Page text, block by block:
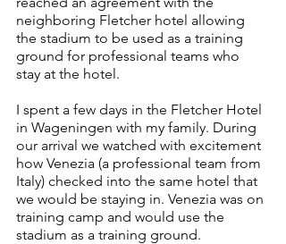
neighboring Fletcher hotel allowing
the stadium to be used as a training
ground for professional teams who
stay at the hotel.
I spent a few days in the Fletcher Hotel
in Wageningen with my family. During
our arrival we watched with excitement
how Venezia (a professional team from
Italy) checked into the same hotel that
we would be staying in. Venezia was on
training camp and would use the
stadium as a training ground.